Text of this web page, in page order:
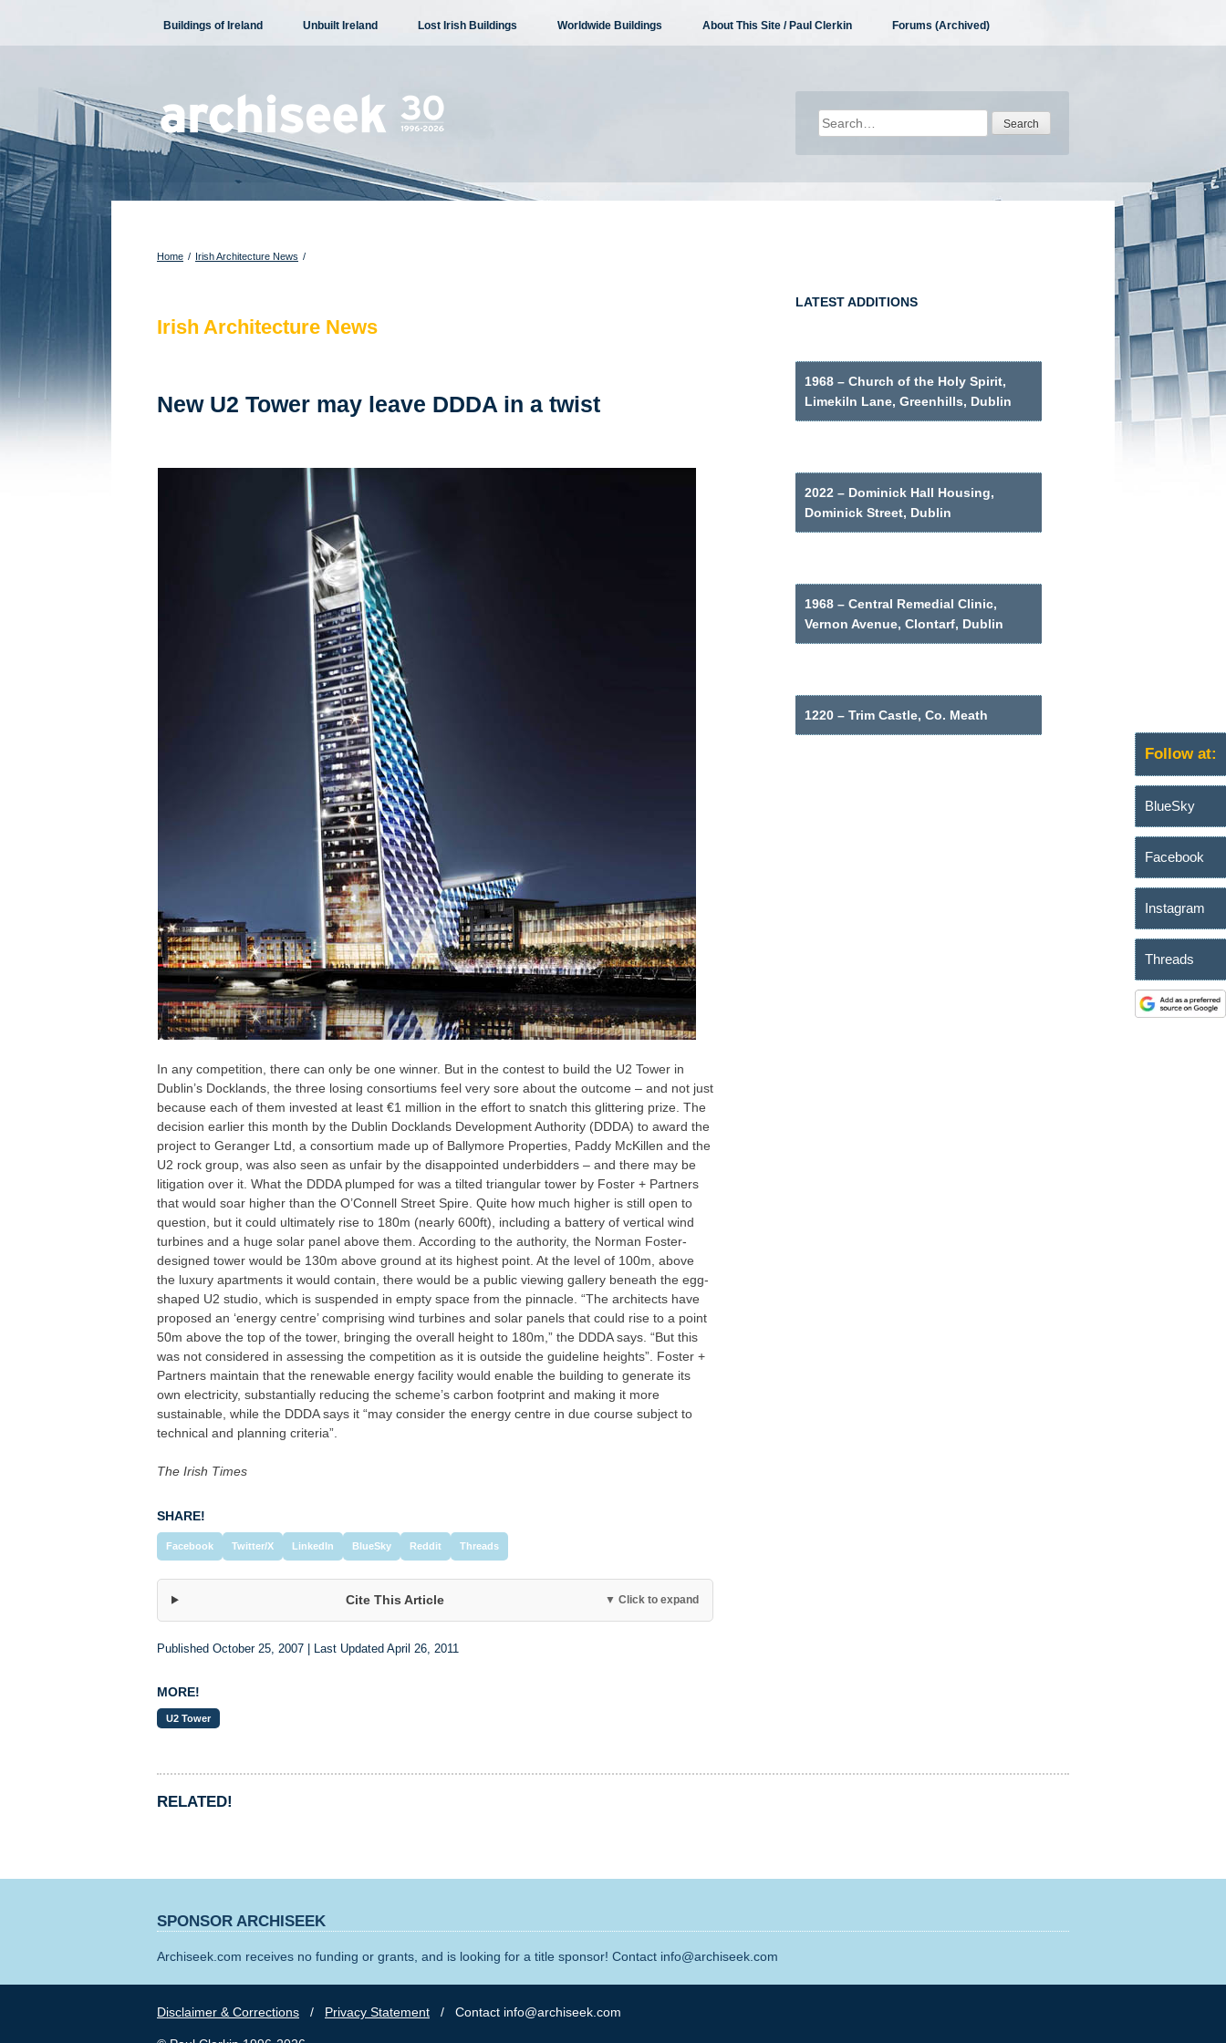
content
Buildings of Ireland Unbuilt Ireland Lost Irish Buildings Worldwide Buildings About This Site / Paul Clerkin Forums (Archived)
Search
for:
Home / Irish Architecture News /
Irish Architecture News
New U2 Tower may leave DDDA in a twist
In any competition, there can only be one winner. But in the contest to build the U2 Tower in
Dublin’s Docklands, the three losing consortiums feel very sore about the outcome – and not just
because each of them invested at least €1 million in the effort to snatch this glittering prize. The
decision earlier this month by the Dublin Docklands Development Authority (DDDA) to award the
project to Geranger Ltd, a consortium made up of Ballymore Properties, Paddy McKillen and the
U2 rock group, was also seen as unfair by the disappointed underbidders – and there may be
litigation over it. What the DDDA plumped for was a tilted triangular tower by Foster + Partners
that would soar higher than the O’Connell Street Spire. Quite how much higher is still open to
question, but it could ultimately rise to 180m (nearly 600ft), including a battery of vertical wind
turbines and a huge solar panel above them. According to the authority, the Norman Foster-
designed tower would be 130m above ground at its highest point. At the level of 100m, above
the luxury apartments it would contain, there would be a public viewing gallery beneath the egg-
shaped U2 studio, which is suspended in empty space from the pinnacle. “The architects have
proposed an ‘energy centre’ comprising wind turbines and solar panels that could rise to a point
50m above the top of the tower, bringing the overall height to 180m,” the DDDA says. “But this
was not considered in assessing the competition as it is outside the guideline heights”. Foster +
Partners maintain that the renewable energy facility would enable the building to generate its
own electricity, substantially reducing the scheme’s carbon footprint and making it more
sustainable, while the DDDA says it “may consider the energy centre in due course subject to
technical and planning criteria”.
The Irish Times
SHARE!
Facebook Twitter/X LinkedIn BlueSky Reddit Threads
Cite This Article ▼ Click to expand
Published October 25, 2007 | Last Updated April 26, 2011
MORE!
U2 Tower
LATEST ADDITIONS
1968 – Church of the Holy Spirit,
Limekiln Lane, Greenhills, Dublin
2022 – Dominick Hall Housing,
Dominick Street, Dublin
1968 – Central Remedial Clinic,
Vernon Avenue, Clontarf, Dublin
1220 – Trim Castle, Co. Meath
RELATED!
Follow at:
BlueSky
Facebook
Instagram
Threads
SPONSOR ARCHISEEK
Archiseek.com receives no funding or grants, and is looking for a title sponsor! Contact info@archiseek.com
Disclaimer & Corrections / Privacy Statement / Contact info@archiseek.com